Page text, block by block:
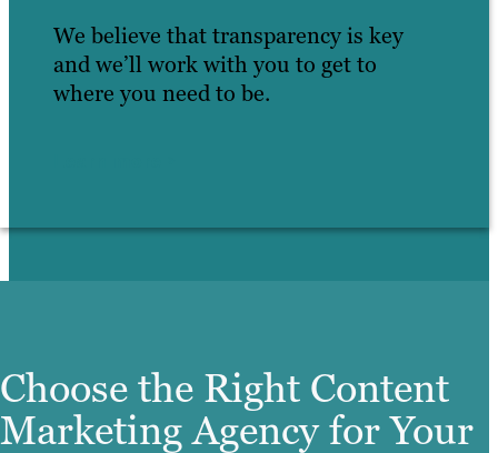
We believe that transparency is key
and we’ll work with you to get to
where you need to be.
Choose the Right Content
Marketing Agency for Your